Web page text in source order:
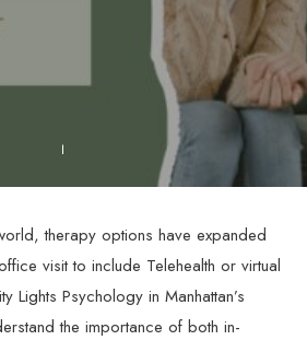
therapy options have expanded
visit to include Telehealth or virtual
Lights Psychology in Manhattan’s
the importance of both in-